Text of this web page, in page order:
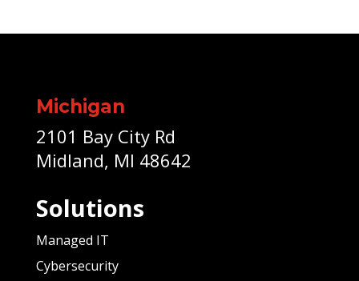
Michigan
2101 Bay City Rd
Midland, MI 48642
Solutions
Managed IT
Cybersecurity